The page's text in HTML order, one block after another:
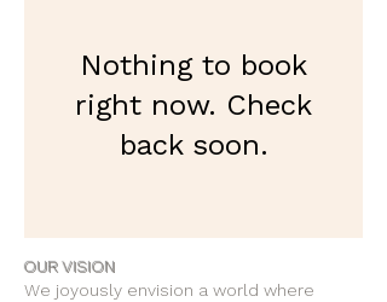
Nothing to book
right now. Check
back soon.
OUR VISION
We joyously envision a world where